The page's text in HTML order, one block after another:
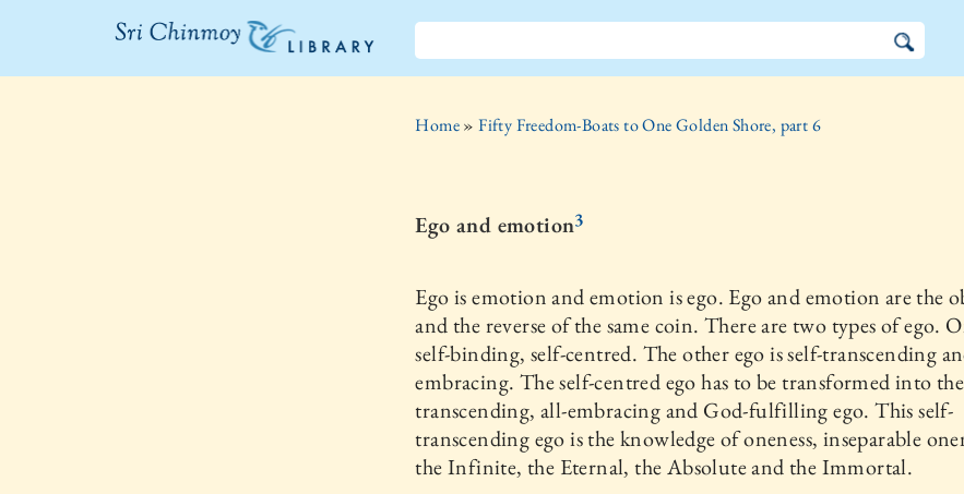
The Sri
Home»Fifty Freedom-Boats to One Golden Shore, part 6
Ego and emotion3
Ego is emotion and emotion is ego. Ego and emotion are the
and the reverse of the same coin. There are two types of ego.
self-binding, self-centred. The other ego is self-transcending
embracing. The self-centred ego has to be transformed into
transcending, all-embracing and God-fulfilling ego. This self-
transcending ego is the knowledge of oneness, inseparable
the Infinite, the Eternal, the Absolute and the Immortal.